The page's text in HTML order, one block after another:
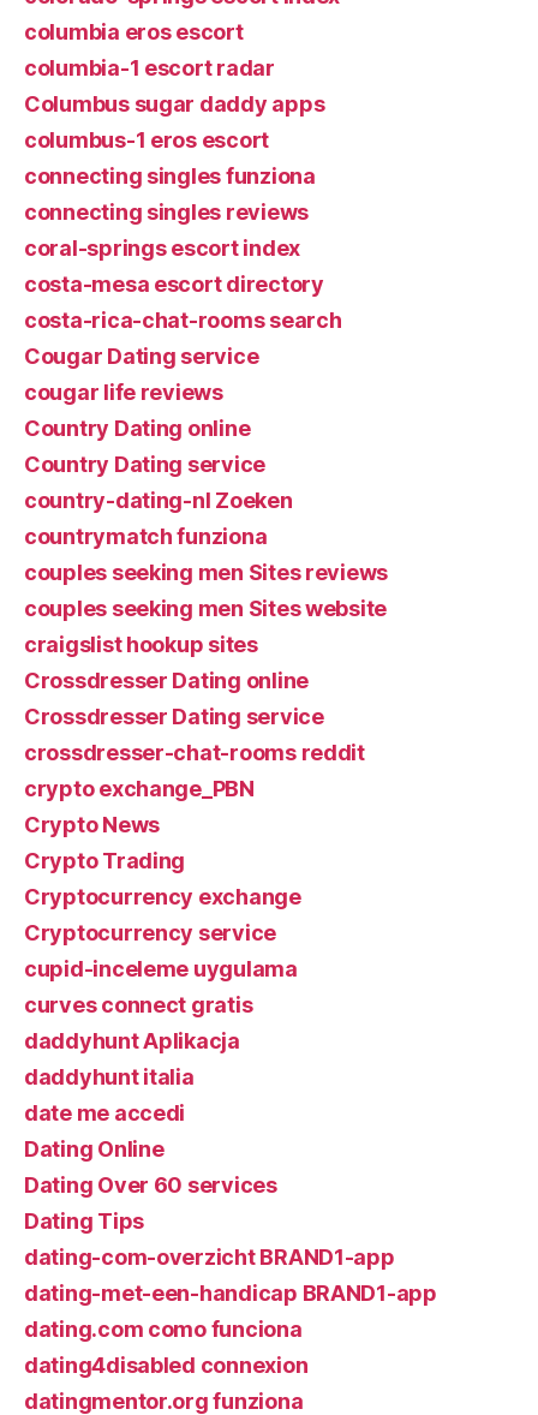
columbia eros escort
columbia-1 escort radar
Columbus sugar daddy apps
columbus-1 eros escort
connecting singles funziona
connecting singles reviews
coral-springs escort index
costa-mesa escort directory
costa-rica-chat-rooms search
Cougar Dating service
cougar life reviews
Country Dating online
Country Dating service
country-dating-nl Zoeken
countrymatch funziona
couples seeking men Sites reviews
couples seeking men Sites website
craigslist hookup sites
Crossdresser Dating online
Crossdresser Dating service
crossdresser-chat-rooms reddit
crypto exchange_PBN
Crypto News
Crypto Trading
Cryptocurrency exchange
Cryptocurrency service
cupid-inceleme uygulama
curves connect gratis
daddyhunt Aplikacja
daddyhunt italia
date me accedi
Dating Online
Dating Over 60 services
Dating Tips
dating-com-overzicht BRAND1-app
dating-met-een-handicap BRAND1-app
dating.com como funciona
dating4disabled connexion
datingmentor.org funziona